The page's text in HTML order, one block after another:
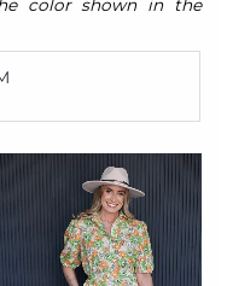
color shown in the